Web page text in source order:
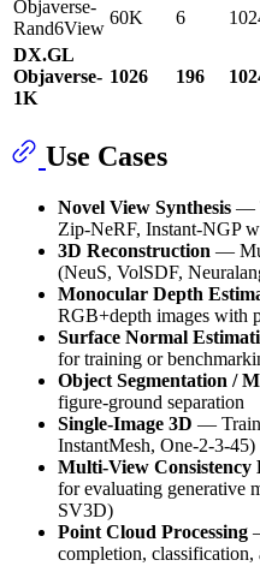
Objaverse-
Rand6View
60K 6
DX.GL
Objaverse-
1K
1026 196
Use Cases
Novel View Synthesis —
Zip-NeRF, Instant-NGP
3D Reconstruction —
(NeuS, VolSDF,
Monocular Depth
RGB+depth images with
Surface Normal
for training or
Object Segmentation /
figure-ground separation
Single-Image 3D —
InstantMesh, One-2-3-45)
Multi-View Consistency
for evaluating generative
SV3D)
Point Cloud Processing
completion, classification,